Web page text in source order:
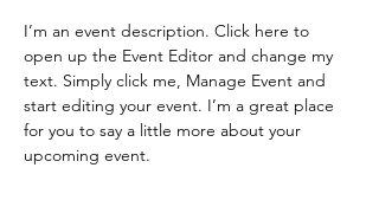
I’m an event description. Click here to
open up the Event Editor and change my
text. Simply click me, Manage Event and
start editing your event. I’m a great place
for you to say a little more about your
upcoming event.